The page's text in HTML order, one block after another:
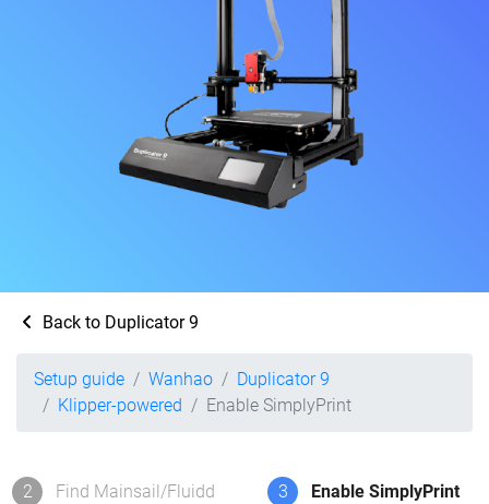
Back to Duplicator 9
Setup guide Wanhao
Duplicator 9
Klipper-powered
Enable SimplyPrint
2 Find Mainsail/Fluidd 3 Enable SimplyPrint